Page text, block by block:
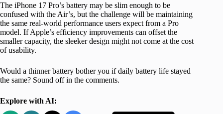
The iPhone 17 Pro’s battery may be slim enough to be
confused with the Air’s, but the challenge will be maintaining
the same real-world performance users expect from a Pro
model. If Apple’s efficiency improvements can offset the
smaller capacity, the sleeker design might not come at the cost
of usability.
Would a thinner battery bother you if daily battery life stayed
the same? Sound off in the comments.
Explore with AI: